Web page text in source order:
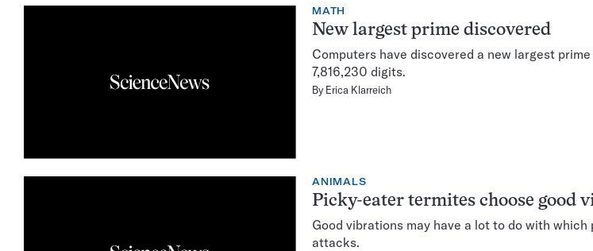
MATH
New largest prime discovered
Computers have discovered a new largest
7,816,230 digits.
By Erica Klarreich
ANIMALS
Picky-eater termites choose good
Good vibrations may have a lot to do with
attacks.